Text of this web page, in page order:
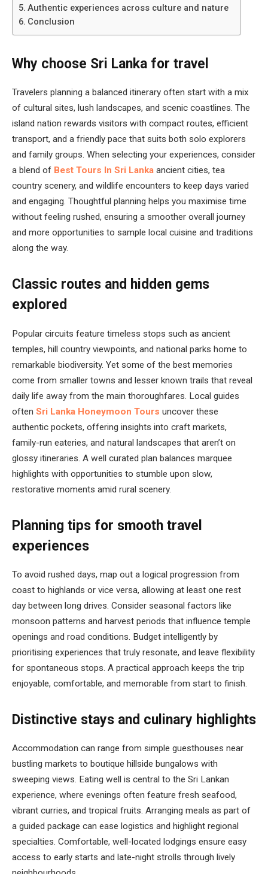
Authentic experiences across culture and nature
Conclusion
Why choose Sri Lanka for travel
Travelers planning a balanced itinerary often start with a mix
of cultural sites, lush landscapes, and scenic coastlines. The
island nation rewards visitors with compact routes, efficient
transport, and a friendly pace that suits both solo explorers
and family groups. When selecting your experiences, consider
a blend of Best Tours In Sri Lanka ancient cities, tea
country scenery, and wildlife encounters to keep days varied
and engaging. Thoughtful planning helps you maximise time
without feeling rushed, ensuring a smoother overall journey
and more opportunities to sample local cuisine and traditions
along the way.
Classic routes and hidden gems
explored
Popular circuits feature timeless stops such as ancient
temples, hill country viewpoints, and national parks home to
remarkable biodiversity. Yet some of the best memories
come from smaller towns and lesser known trails that reveal
daily life away from the main thoroughfares. Local guides
often Sri Lanka Honeymoon Tours uncover these
authentic pockets, offering insights into craft markets,
family-run eateries, and natural landscapes that aren’t on
glossy itineraries. A well curated plan balances marquee
highlights with opportunities to stumble upon slow,
restorative moments amid rural scenery.
Planning tips for smooth travel
experiences
To avoid rushed days, map out a logical progression from
coast to highlands or vice versa, allowing at least one rest
day between long drives. Consider seasonal factors like
monsoon patterns and harvest periods that influence temple
openings and road conditions. Budget intelligently by
prioritising experiences that truly resonate, and leave flexibility
for spontaneous stops. A practical approach keeps the trip
enjoyable, comfortable, and memorable from start to finish.
Distinctive stays and culinary highlights
Accommodation can range from simple guesthouses near
bustling markets to boutique hillside bungalows with
sweeping views. Eating well is central to the Sri Lankan
experience, where evenings often feature fresh seafood,
vibrant curries, and tropical fruits. Arranging meals as part of
a guided package can ease logistics and highlight regional
specialties. Comfortable, well-located lodgings ensure easy
access to early starts and late-night strolls through lively